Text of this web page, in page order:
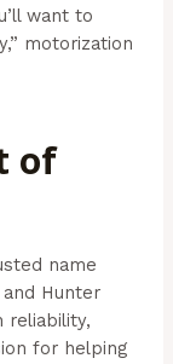
want to
motorization
of
name
Hunter
reliability,
for helping